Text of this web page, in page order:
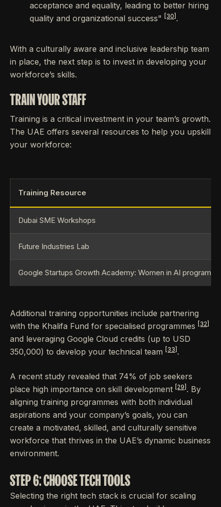
acceptance and equality, leading to better hiring
quality and organizational success"
[30] .
With a culturally aware and inclusive leadership team
in place, the next step is to invest in developing your
workforce’s skills.
TRAIN YOUR STAFF
Training is a critical investment in your team’s growth.
The UAE offers several resources to help you upskill
your workforce:
Training Resource
Dubai SME Workshops
Future Industries Lab
Google Startups Growth Academy: Women in AI
Additional training opportunities include partnering
with the Khalifa Fund for specialised programmes
[32]
and leveraging Google Cloud credits (up to USD
350,000) to develop your technical team
[33] .
A recent study revealed that 74% of job seekers
place high importance on skill development
[29] . By
aligning training programmes with both individual
aspirations and your company’s goals, you can
create a motivated, skilled, and culturally sensitive
workforce that thrives in the UAE’s dynamic business
environment.
STEP 6: CHOOSE TECH TOOLS
Selecting the right tech stack is crucial for scaling